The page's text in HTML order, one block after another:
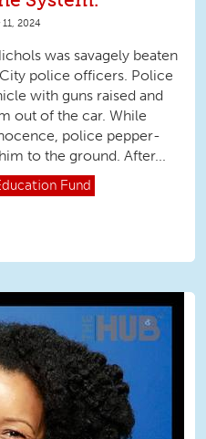
2024
was savagely beaten
police officers. Police
with guns raised and
out of the car. While
police pepper-
to the ground. After...
Fund